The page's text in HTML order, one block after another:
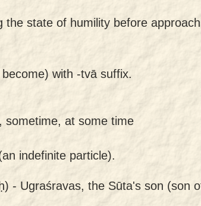
the state of humility before
with -tvā suffix.
sometime, at some time
indefinite particle).
- Ugraśravas, the Sūta's son (son